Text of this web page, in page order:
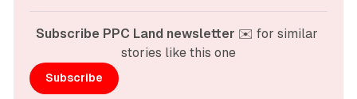
Subscribe PPC Land newsletter ✉️ for similar
stories like this one
Subscribe